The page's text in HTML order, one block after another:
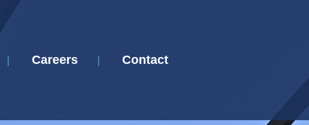
Careers Contact